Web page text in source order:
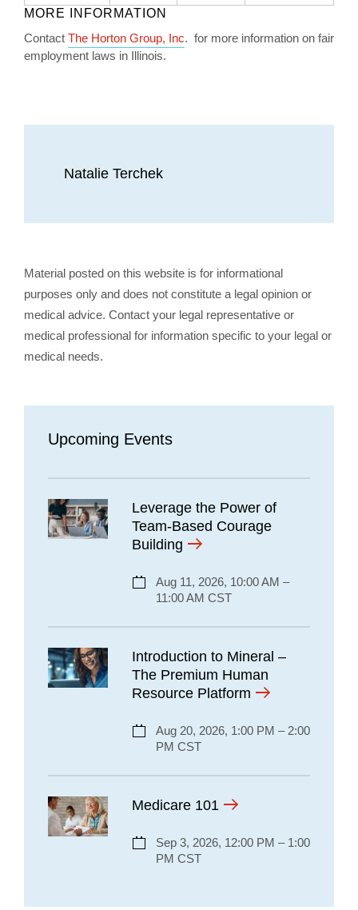
MORE INFORMATION
Contact The Horton Group, Inc. for more information on fair
employment laws in Illinois.
Natalie Terchek
Material posted on this website is for informational
purposes only and does not constitute a legal opinion or
medical advice. Contact your legal representative or
medical professional for information specific to your legal or
medical needs.
Upcoming Events
Leverage the Power of
Team-Based Courage
Building
Aug 11, 2026, 10:00 AM –
11:00 AM CST
Introduction to Mineral –
The Premium Human
Resource Platform
Aug 20, 2026, 1:00 PM – 2:00
PM CST
Medicare 101
Sep 3, 2026, 12:00 PM – 1:00
PM CST